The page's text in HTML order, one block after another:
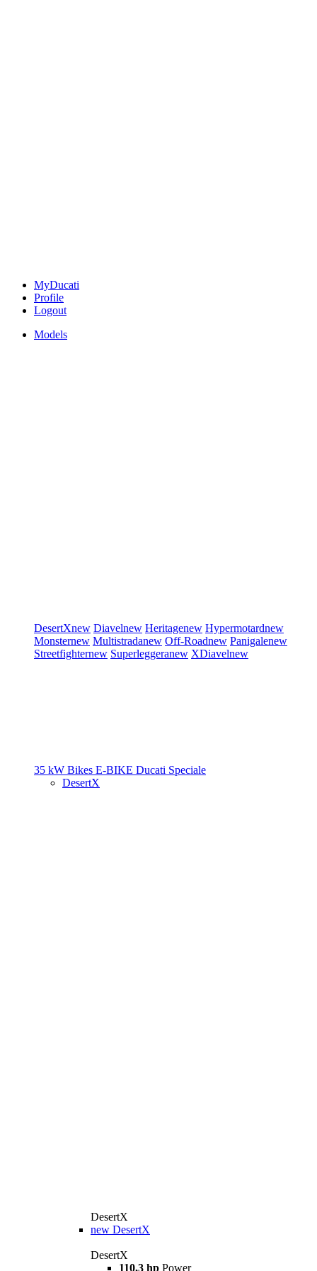
MyDucati
Profile
Logout
Models
DesertXnew Diavelnew Heritagenew Hypermotardnew
Monsternew Multistradanew Off-Roadnew Panigalenew
Streetfighternew Superleggeranew XDiavelnew
35 kW Bikes E-BIKE Ducati Speciale
DesertX
DesertX
new DesertX
DesertX
110,3 hp Power